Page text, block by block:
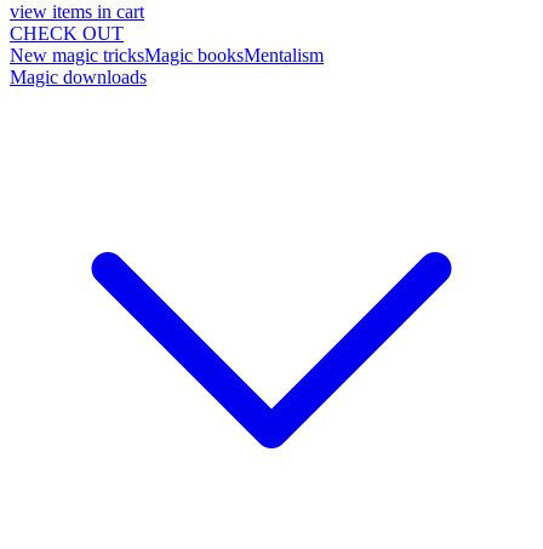
view items in cart
CHECK OUT
New magic tricksMagic booksMentalism
Magic downloads